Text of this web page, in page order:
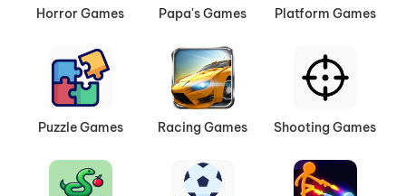
Horror Games Papa's Games Platform Games
Puzzle Games Racing Games Shooting Games